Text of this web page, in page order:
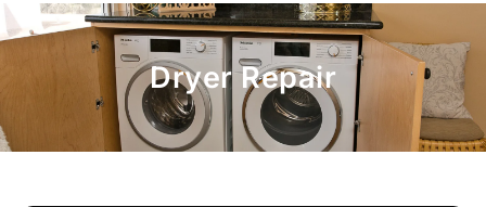
Dryer Repair